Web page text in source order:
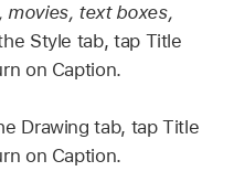
movies, text boxes,
Style tab, tap Title
on Caption.
Drawing tab, tap Title
on Caption.